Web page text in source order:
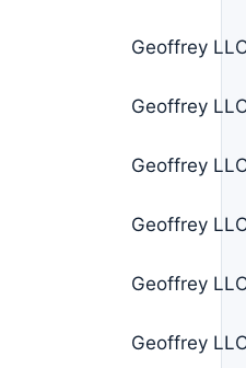
Geoffrey
Geoffrey
Geoffrey
Geoffrey
Geoffrey
Geoffrey